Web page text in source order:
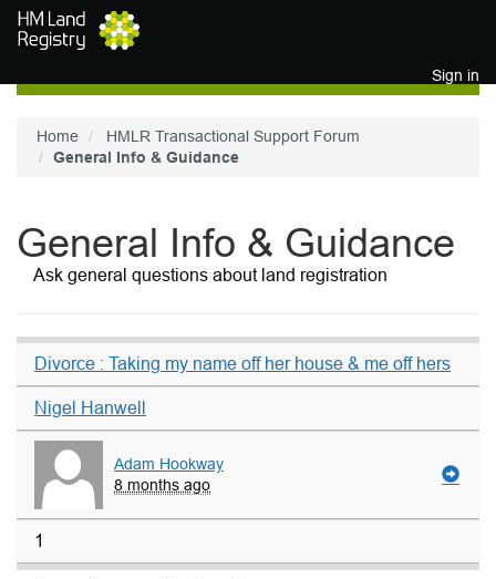
Skip to main content
Sign in
Home
HMLR Transactional Support Forum
General Info & Guidance
General Info & Guidance
Ask general questions about land registration
Divorce : Taking my name off her house & me off hers
Nigel Hanwell
Adam Hookway
8 months ago
1